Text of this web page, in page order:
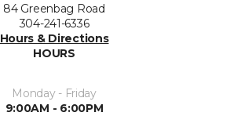
84 Greenbag Road
304-241-6336
Hours & Directions
HOURS
Monday - Friday
9:00AM - 6:00PM